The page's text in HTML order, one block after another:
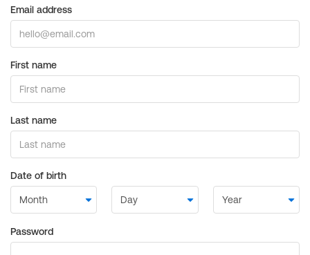
Email address
First name
Last name
Date of birth
Password